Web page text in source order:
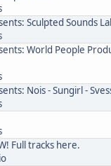
Sculpted Sounds
World People
Nois - Sungirl -
Full tracks here.